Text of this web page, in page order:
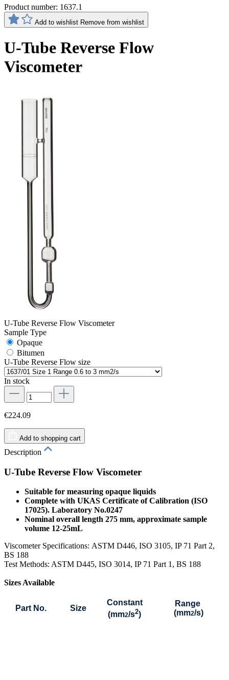
Product number: 1637.1
Add to wishlist Remove from wishlist
U-Tube Reverse Flow
Viscometer
U-Tube Reverse Flow Viscometer
Sample Type
Opaque
Bitumen
U-Tube Reverse Flow size
In stock
€224.09
Add to shopping cart
Description
U-Tube Reverse Flow Viscometer
Suitable for measuring opaque liquids
Complete with UKAS Certificate of Calibration (ISO
17025). Laboratory No.0247
Nominal overall length 275 mm, approximate sample
volume 12-25mL
Viscometer Specifications: ASTM D446, ISO 3105, IP 71 Part 2,
BS 188
Test Methods: ASTM D445, ISO 3014, IP 71 Part 1, BS 188
Sizes Available
Part No. Size
Constant
(mm2/s2)
Range
(mm2/s)